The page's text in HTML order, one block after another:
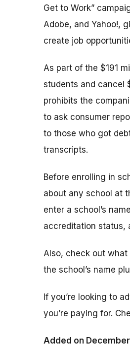
Get to Work”
Adobe, and Yahoo!,
create job
As part of the $191
students and cancel
prohibits the
to ask consumer
to those who got
transcripts.
Before enrolling in
about any school at
enter a school’s
accreditation status,
Also, check out what
the school’s name
If you’re looking to
you’re paying for.
Added on December